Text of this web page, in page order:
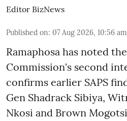
Editor BizNews
Published on: 07 Aug 2026, 10:56 am
Ramaphosa has noted
Commission's second
confirms earlier SAPS
Gen Shadrack Sibiya,
Nkosi and Brown